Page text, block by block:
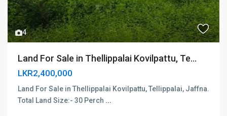
4
Land For Sale in Thellippalai Kovilpattu, Te...
LKR2,400,000
Land For Sale in Thellippalai Kovilpattu, Tellippalai, Jaffna.
Total Land Size:- 30 Perch ...